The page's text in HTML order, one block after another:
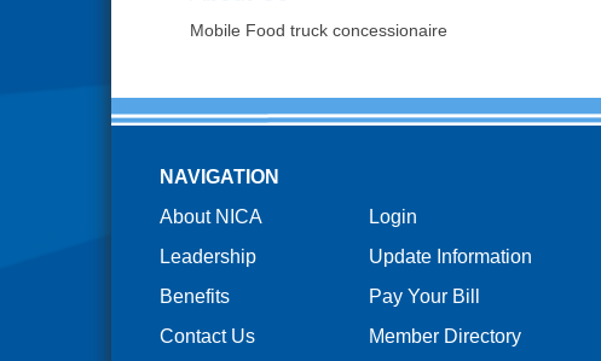
Mobile Food truck concessionaire
NAVIGATION
About NICA
Leadership
Benefits
Contact Us
Login
Update Information
Pay Your Bill
Member Directory